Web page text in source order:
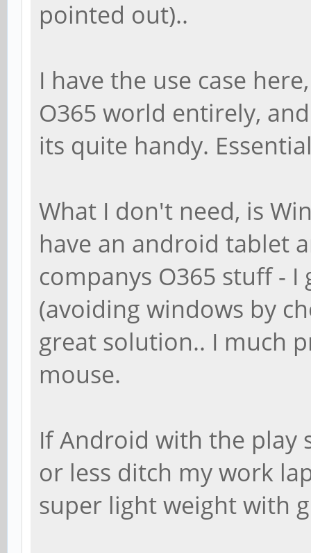
pointed out)..
I have the use case
O365 world entirely,
its quite handy.
What I don't need, is
have an android tablet
companys O365 stuff -
(avoiding windows by
great solution.. I much
mouse.
If Android with the play
or less ditch my work
super light weight with